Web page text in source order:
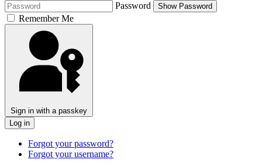
Password
Show Password
Remember Me
Sign in with a passkey
Log in
Forgot your password?
Forgot your username?